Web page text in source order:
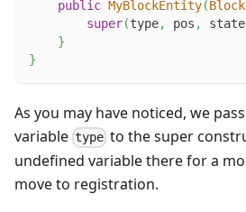
public MyBlockEntity(
super(type, pos , state
}
}
As you may have noticed, we
variable type to the super
undefined variable there for a
move to registration.